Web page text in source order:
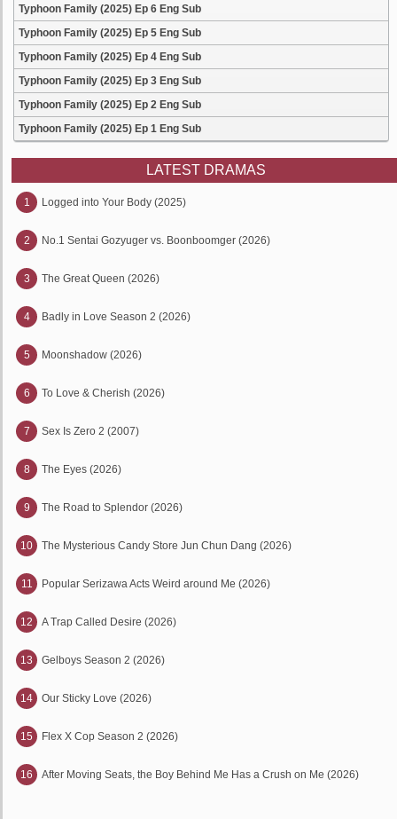
Typhoon Family (2025) Ep 6 Eng Sub
Typhoon Family (2025) Ep 5 Eng Sub
Typhoon Family (2025) Ep 4 Eng Sub
Typhoon Family (2025) Ep 3 Eng Sub
Typhoon Family (2025) Ep 2 Eng Sub
Typhoon Family (2025) Ep 1 Eng Sub
LATEST DRAMAS
1 Logged into Your Body (2025)
2 No.1 Sentai Gozyuger vs. Boonboomger (2026)
3 The Great Queen (2026)
4 Badly in Love Season 2 (2026)
5 Moonshadow (2026)
6 To Love & Cherish (2026)
7 Sex Is Zero 2 (2007)
8 The Eyes (2026)
9 The Road to Splendor (2026)
10 The Mysterious Candy Store Jun Chun Dang (2026)
11 Popular Serizawa Acts Weird around Me (2026)
12 A Trap Called Desire (2026)
13 Gelboys Season 2 (2026)
14 Our Sticky Love (2026)
15 Flex X Cop Season 2 (2026)
16 After Moving Seats, the Boy Behind Me Has a Crush on Me (2026)